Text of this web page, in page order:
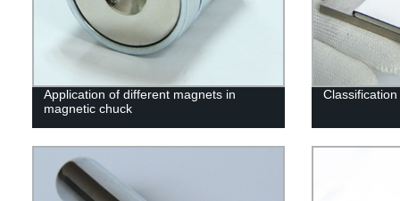
Application of different magnets in
magnetic chuck